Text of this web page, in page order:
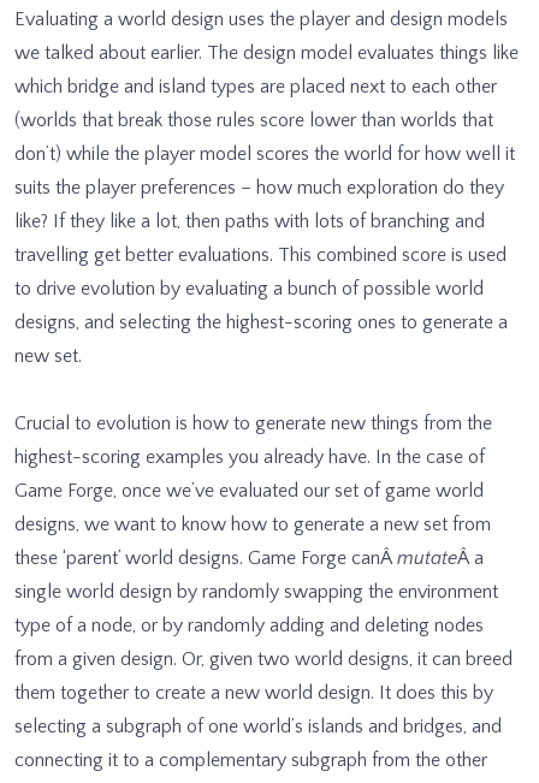
Evaluating a world design uses the player and design models
we talked about earlier. The design model evaluates things like
which bridge and island types are placed next to each other
(worlds that break those rules score lower than worlds that
don’t) while the player model scores the world for how well it
suits the player preferences – how much exploration do they
like? If they like a lot, then paths with lots of branching and
travelling get better evaluations. This combined score is used
to drive evolution by evaluating a bunch of possible world
designs, and selecting the highest-scoring ones to generate a
new set.
Crucial to evolution is how to generate new things from the
highest-scoring examples you already have. In the case of
Game Forge, once we’ve evaluated our set of game world
designs, we want to know how to generate a new set from
these ‘parent’ world designs. Game Forge canÂmutateÂ a
single world design by randomly swapping the environment
type of a node, or by randomly adding and deleting nodes
from a given design. Or, given two world designs, it can breed
them together to create a new world design. It does this by
selecting a subgraph of one world’s islands and bridges, and
connecting it to a complementary subgraph from the other